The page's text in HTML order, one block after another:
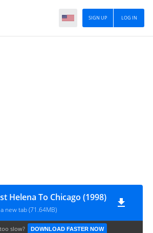
LOG IN
SIGN UP
Helena To Chicago (1998)
new tab (71.64MB)
slow? DOWNLOAD FASTER NOW